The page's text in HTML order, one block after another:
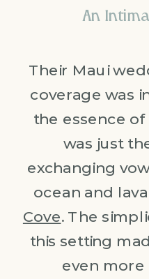
An
Their Maui
coverage was
the essence
was just
exchanging
ocean and
Cove. The
this setting
even